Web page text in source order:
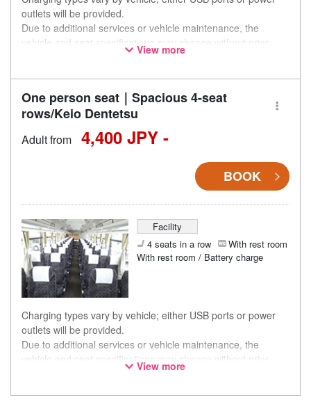
outlets will be provided.
Due to additional services or vehicle maintenance, the
vehicle and seat specifications may change without prior
notice. Thank you for your understanding.
View more
One person seat｜Spacious 4-seat
rows/Keio Dentetsu
Adult from 4,400 JPY -
BOOK
Facility
4 seats in a row
With rest room
With rest room / Battery charge
Charging types vary by vehicle; either USB ports or power
outlets will be provided.
Due to additional services or vehicle maintenance, the
vehicle and seat specifications may change without prior
notice. Thank you for your understanding.
View more